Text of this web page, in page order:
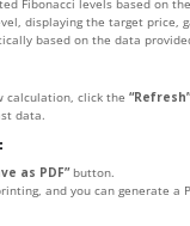
Fibonacci levels based on
displaying the target price,
based on the data
calculation, click the “Refresh”
data.
as PDF”button.
and you can generate